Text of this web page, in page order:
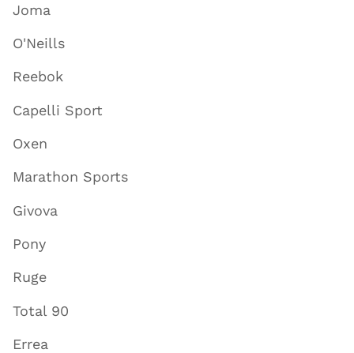
Joma
O'Neills
Reebok
Capelli Sport
Oxen
Marathon Sports
Givova
Pony
Ruge
Total 90
Errea